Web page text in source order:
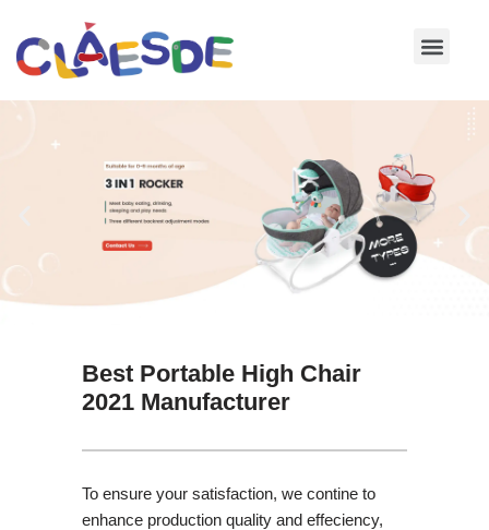
Skip
Best Portable High Chair
2021 Manufacturer
To ensure your satisfaction, we contine to
enhance production quality and effeciency,